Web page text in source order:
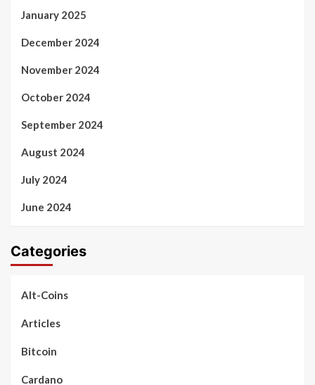
January 2025
December 2024
November 2024
October 2024
September 2024
August 2024
July 2024
June 2024
Categories
Alt-Coins
Articles
Bitcoin
Cardano